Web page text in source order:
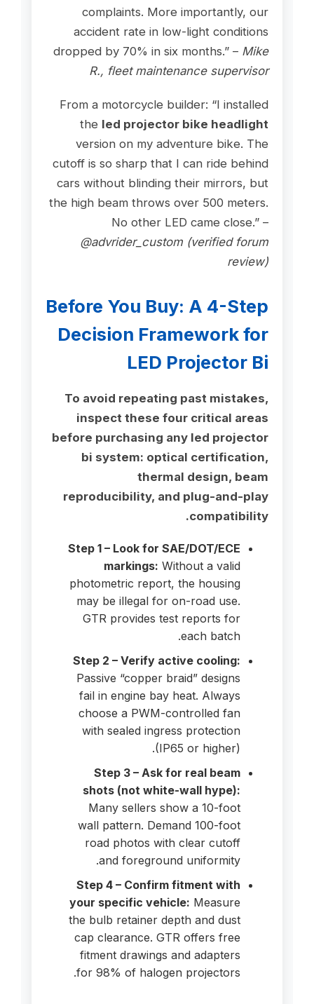
complaints. More importantly, our
accident rate in low-light conditions
dropped by 70% in six months.” – Mike
R., fleet maintenance supervisor
From a motorcycle builder: “I installed
the led projector bike headlight
version on my adventure bike. The
cutoff is so sharp that I can ride behind
cars without blinding their mirrors, but
the high beam throws over 500 meters.
No other LED came close.” –
@advrider_custom (verified forum
review)
Before You Buy: A 4-Step
Decision Framework for
LED Projector Bi
To avoid repeating past mistakes,
inspect these four critical areas
before purchasing any led projector
bi system: optical certification,
thermal design, beam
reproducibility, and plug-and-play
compatibility.
Step 1 – Look for SAE/DOT/ECE
markings: Without a valid
photometric report, the housing
may be illegal for on-road use.
GTR provides test reports for
each batch.
Step 2 – Verify active cooling:
Passive “copper braid” designs
fail in engine bay heat. Always
choose a PWM-controlled fan
with sealed ingress protection
(IP65 or higher).
Step 3 – Ask for real beam
shots (not white-wall hype):
Many sellers show a 10-foot
wall pattern. Demand 100-foot
road photos with clear cutoff
and foreground uniformity.
Step 4 – Confirm fitment with
your specific vehicle: Measure
the bulb retainer depth and dust
cap clearance. GTR offers free
fitment drawings and adapters
for 98% of halogen projectors.